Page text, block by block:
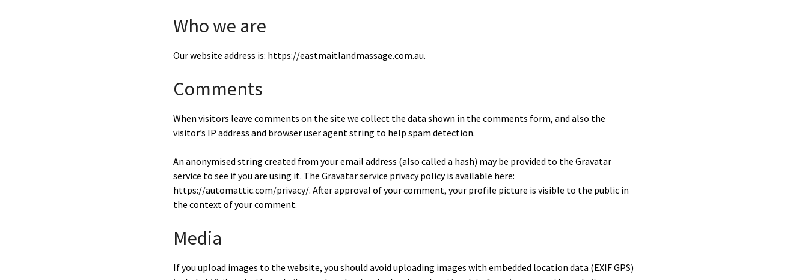
Who we are
Our website address is: https://eastmaitlandmassage.com.au.
Comments
When visitors leave comments on the site we collect the data shown in the comments form, and also the
visitor’s IP address and browser user agent string to help spam detection.
An anonymised string created from your email address (also called a hash) may be provided to the Gravatar
service to see if you are using it. The Gravatar service privacy policy is available here:
https://automattic.com/privacy/. After approval of your comment, your profile picture is visible to the public in
the context of your comment.
Media
If you upload images to the website, you should avoid uploading images with embedded location data (EXIF GPS)